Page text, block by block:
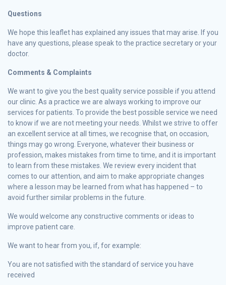
Questions
We hope this leaflet has explained any issues that may arise. If you
have any questions, please speak to the practice secretary or your
doctor.
Comments & Complaints
We want to give you the best quality service possible if you attend
our clinic. As a practice we are always working to improve our
services for patients. To provide the best possible service we need
to know if we are not meeting your needs. Whilst we strive to offer
an excellent service at all times, we recognise that, on occasion,
things may go wrong. Everyone, whatever their business or
profession, makes mistakes from time to time, and it is important
to learn from these mistakes. We review every incident that
comes to our attention, and aim to make appropriate changes
where a lesson may be learned from what has happened – to
avoid further similar problems in the future.
We would welcome any constructive comments or ideas to
improve patient care.
We want to hear from you, if, for example:
You are not satisfied with the standard of service you have
received